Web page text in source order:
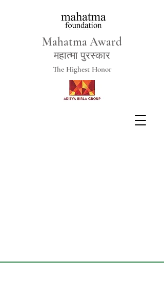
Mahatma Award
महात्मा पुरस्कार
The Highest Honor